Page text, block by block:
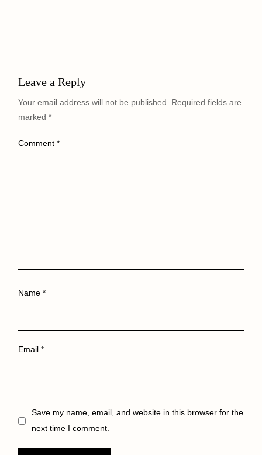
Leave a Reply
Your email address will not be published. Required fields are
marked *
Comment *
Name *
Email *
Save my name, email, and website in this browser for the
next time I comment.